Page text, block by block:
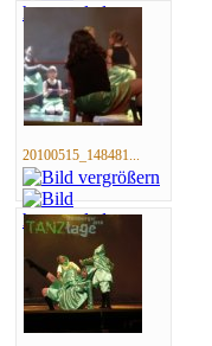
20100515_148481...